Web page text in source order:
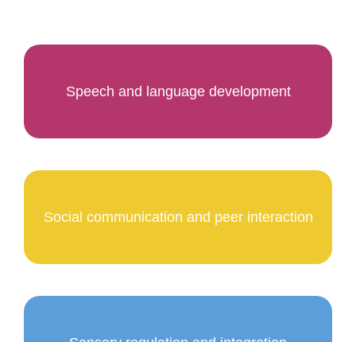
Speech and language development
Social communication and peer interaction